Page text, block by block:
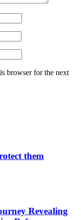
browser for the next
them
Revealing